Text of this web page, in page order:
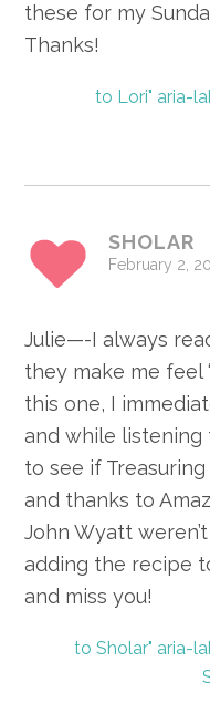
these for my
Thanks!
to Lori" aria-
SHOLAR
February 2,
Julie—-I always
they make me feel
this one, I
and while listening
to see if
and thanks to
John Wyatt
adding the recipe
and miss you!
to Sholar" aria-